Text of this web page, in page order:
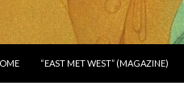
“EAST MET WEST” (MAGAZINE)